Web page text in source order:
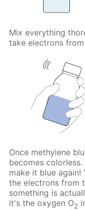
Mix everything
take electrons
Once methylene
becomes
make it blue
the electrons from
something is
it's the oxygen O2